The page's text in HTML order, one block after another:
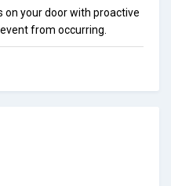
on your door with proactive
from occurring.